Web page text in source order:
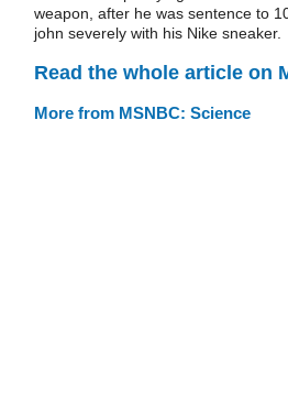
weapon, after he was sentence to
john severely with his Nike sneaker.
Read the whole article on
More from MSNBC: Science